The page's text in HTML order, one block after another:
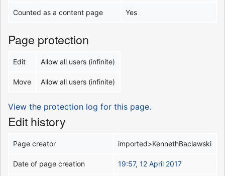
Counted as a content page Yes
Page protection
Edit Allow all users (infinite)
Move Allow all users (infinite)
View the protection log for this page.
Edit history
Page creator imported>KennethBaclawski
Date of page creation 19:57, 12 April 2017